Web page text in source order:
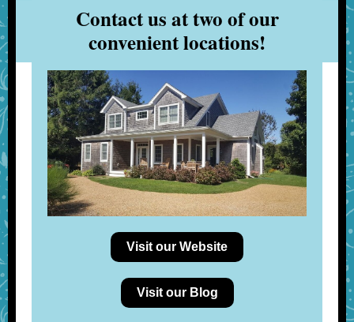
Contact us at two of our
convenient locations!
Visit our Website
Visit our Blog